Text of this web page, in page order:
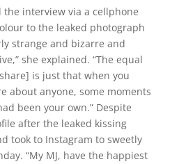
the interview via a cellphone
to the leaked photograph
strange and bizarre and
she explained. “The equal
is just that when you
about anyone, some moments
been your own.” Despite
after the leaked kissing
took to Instagram to sweetly
“My MJ, have the happiest